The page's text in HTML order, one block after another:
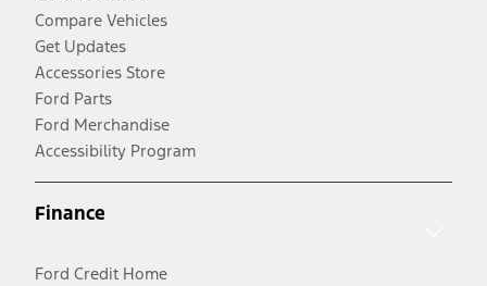
Compare Vehicles
Get Updates
Accessories Store
Ford Parts
Ford Merchandise
Accessibility Program
Finance
Ford Credit Home